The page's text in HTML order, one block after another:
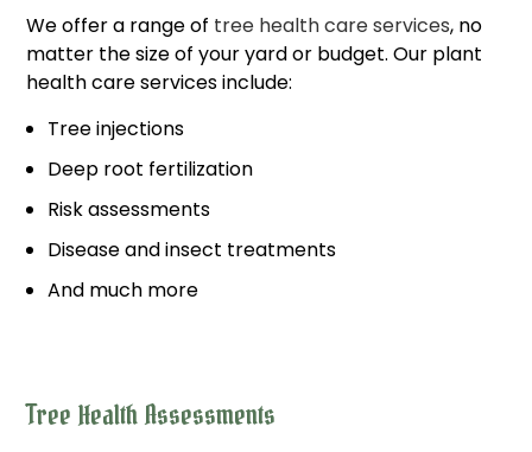
We offer a range of tree health care services, no
matter the size of your yard or budget. Our plant
health care services include:
Tree injections
Deep root fertilization
Risk assessments
Disease and insect treatments
And much more
Tree Health Assessments